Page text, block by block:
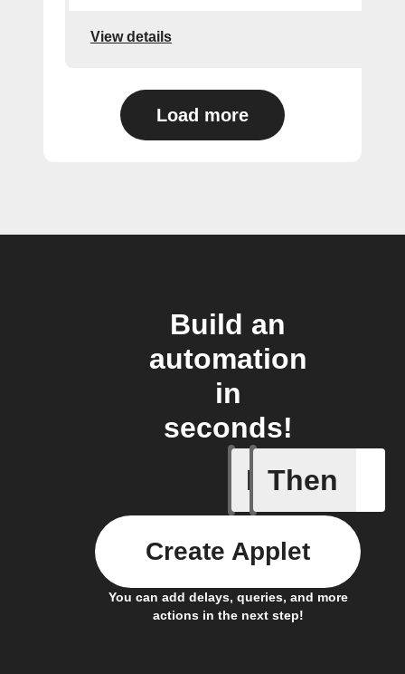
View details
Load more
Build an
automation
in
seconds!
If
1-
Then
You can add delays, queries, and more
actions in the next step!
Create Applet